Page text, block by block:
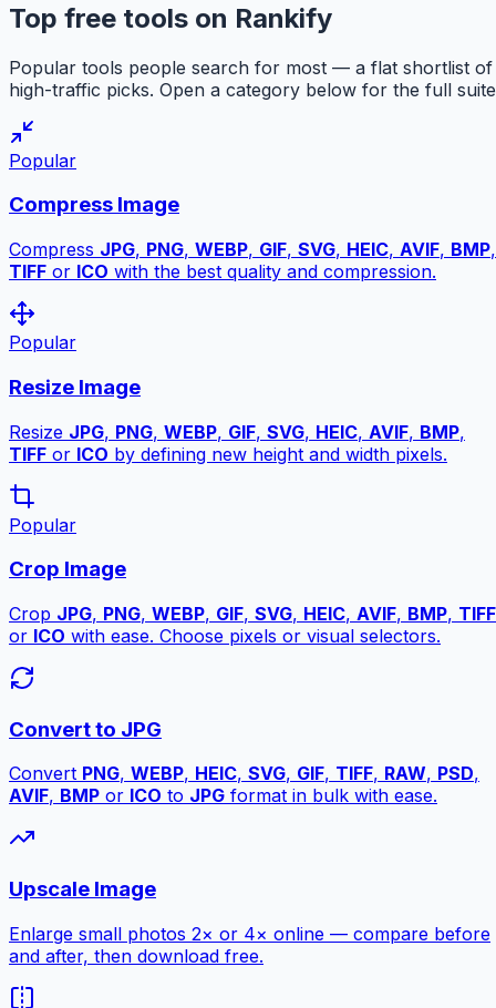
Top free tools on Rankify
Popular tools people search for most — a flat shortlist of
high-traffic picks. Open a category below for the full
Popular
Compress Image
Compress JPG, PNG, WEBP, GIF, SVG, HEIC, AVIF, BMP,
TIFF or ICO with the best quality and compression.
Popular
Resize Image
Resize JPG, PNG, WEBP, GIF, SVG, HEIC, AVIF, BMP,
TIFF or ICO by defining new height and width pixels.
Popular
Crop Image
Crop JPG, PNG, WEBP, GIF, SVG, HEIC, AVIF, BMP, TIFF
or ICO with ease. Choose pixels or visual selectors.
Convert to JPG
Convert PNG, WEBP, HEIC, SVG, GIF, TIFF, RAW, PSD,
AVIF, BMP or ICO to JPG format in bulk with ease.
Upscale Image
Enlarge small photos 2× or 4× online — compare before
and after, then download free.